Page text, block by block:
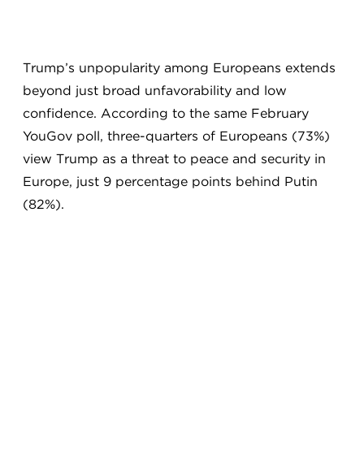
Trump’s unpopularity among Europeans extends
beyond just broad unfavorability and low
confidence. According to the same February
YouGov poll, three-quarters of Europeans (73%)
view Trump as a threat to peace and security in
Europe, just 9 percentage points behind Putin
(82%).